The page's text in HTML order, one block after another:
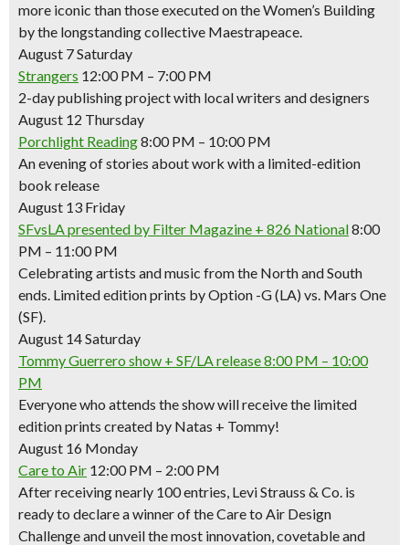
more iconic than those executed on the Women’s Building
by the longstanding collective Maestrapeace.
August 7 Saturday
Strangers 12:00 PM – 7:00 PM
2-day publishing project with local writers and designers
August 12 Thursday
Porchlight Reading8:00 PM – 10:00 PM
An evening of stories about work with a limited-edition
book release
August 13 Friday
SFvsLA presented by Filter Magazine + 826 National8:00
PM – 11:00 PM
Celebrating artists and music from the North and South
ends. Limited edition prints by Option -G (LA) vs. Mars One
(SF).
August 14 Saturday
Tommy Guerrero show + SF/LA release8:00 PM – 10:00
PM
Everyone who attends the show will receive the limited
edition prints created by Natas + Tommy!
August 16 Monday
Care to Air 12:00 PM – 2:00 PM
After receiving nearly 100 entries, Levi Strauss & Co. is
ready to declare a winner of the Care to Air Design
Challenge and unveil the most innovation, covetable and